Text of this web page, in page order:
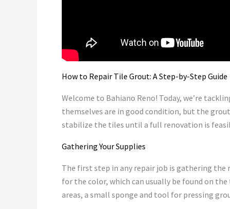
How to Repair Tile Grout: A Step-by-Step Guide
Welcome to Bahiano Reno! Today, we’re
themselves are in good condition, but the
stabilize the tiles until a full renovation is
Gathering Your Supplies
The first step in any repair job is gathering the
for the color, which can usually be found on
areas, a small sponge and tool for pressing